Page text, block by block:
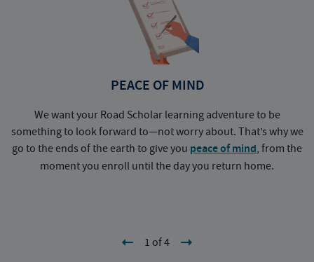
PEACE OF MIND
We want your Road Scholar learning adventure to be
something to look forward to—not worry about. That’s why we
go to the ends of the earth to give you peace of mind, from the
moment you enroll until the day you return home.
1 of 4